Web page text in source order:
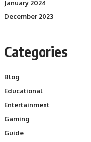
January 2024
December 2023
Categories
Blog
Educational
Entertainment
Gaming
Guide